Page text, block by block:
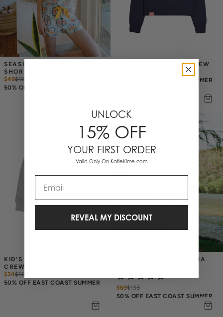
SEASIDE STRIPE CAMI
SHORTS SET
$49$98
50% OFF EAST COAST SUMMER
NANTUCKET STORY CREW
50% OFF EAST COAST SUMMER
KID'S NANTUCKET STORY
CREW
$34$68
50% OFF EAST COAST SUMMER
SEASIDE STRIPE PAJAMA
$69$138
50% OFF EAST COAST SUMMER
UNLOCK
15% OFF
YOUR FIRST ORDER
Valid Only On KatieKime.com
REVEAL MY DISCOUNT